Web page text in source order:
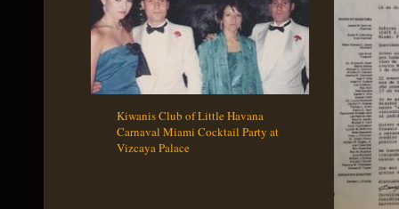
Kiwanis Club of Little Havana
Carnaval Miami Cocktail Party at
Vizcaya Palace